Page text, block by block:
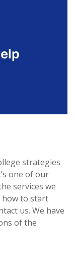
strategies
one of our
services we
how to start
us. We have
of the